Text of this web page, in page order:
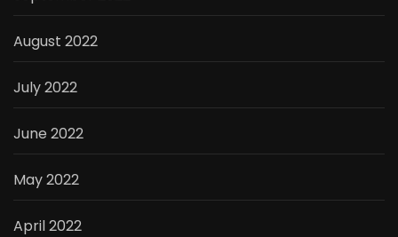
August 2022
July 2022
June 2022
May 2022
April 2022